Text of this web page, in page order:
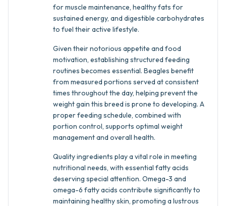
for muscle maintenance, healthy fats for
sustained energy, and digestible carbohydrates
to fuel their active lifestyle.
Given their notorious appetite and food
motivation, establishing structured feeding
routines becomes essential. Beagles benefit
from measured portions served at consistent
times throughout the day, helping prevent the
weight gain this breed is prone to developing. A
proper feeding schedule, combined with
portion control, supports optimal weight
management and overall health.
Quality ingredients play a vital role in meeting
nutritional needs, with essential fatty acids
deserving special attention. Omega-3 and
omega-6 fatty acids contribute significantly to
maintaining healthy skin, promoting a lustrous